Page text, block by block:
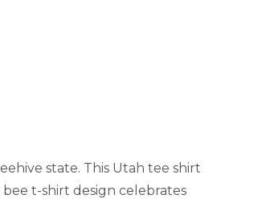
state. This Utah tee shirt
t-shirt design celebrates